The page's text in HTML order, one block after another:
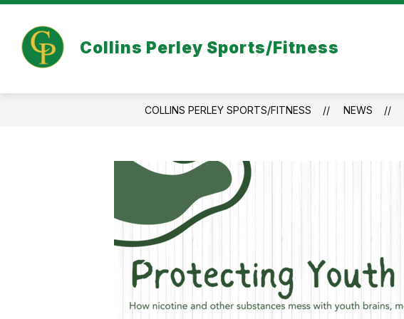
Skip
content
Collins Perley Sports/Fitness
COVID-19 INFORMATION ABOUT US
US
COLLINS PERLEY SPORTS/FITNESS NEWS